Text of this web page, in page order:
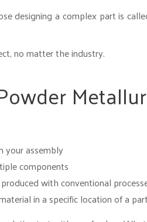
designing a complex part is
no matter the industry.
your assembly
components
with conventional
in a specific location of a part